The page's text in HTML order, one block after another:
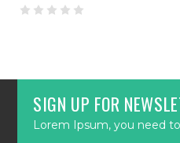
SIGN UP FOR
Lorem Ipsum, you need